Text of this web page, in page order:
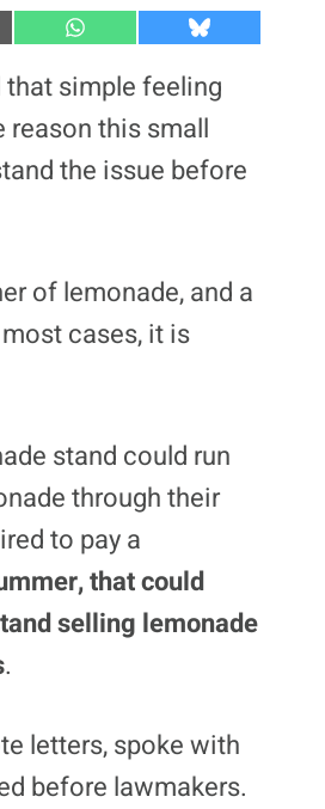
S
a
r
o
W
p
p
S
r
e
B
y
simple feeling
reason this small
the issue before
of lemonade, and a
cases, it is
stand could run
through their
to pay a
that could
selling lemonade
.
letters, spoke with
before lawmakers.